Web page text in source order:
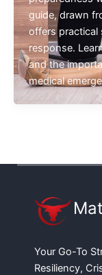
guide, drawn
offers practical
response.
and the
medical
Your Go-To
Resiliency,